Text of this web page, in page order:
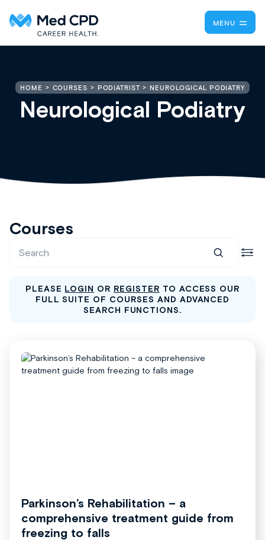
MENU
HOME COURSES PODIATRIST NEUROLOGICAL PODIATRY
Neurological Podiatry
Courses
PLEASE LOGIN OR REGISTER TO ACCESS OUR
FULL SUITE OF COURSES AND ADVANCED
SEARCH FUNCTIONS.
Parkinson’s Rehabilitation – a
comprehensive treatment guide from
freezing to falls